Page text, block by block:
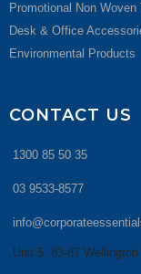
Promotional Non Woven
Desk & Office
Environmental Products
CONTACT US
1300 85 50 35
03 9533-8577
Unit 5, 83-87